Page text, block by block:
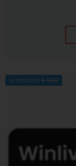
promotion € 9,90